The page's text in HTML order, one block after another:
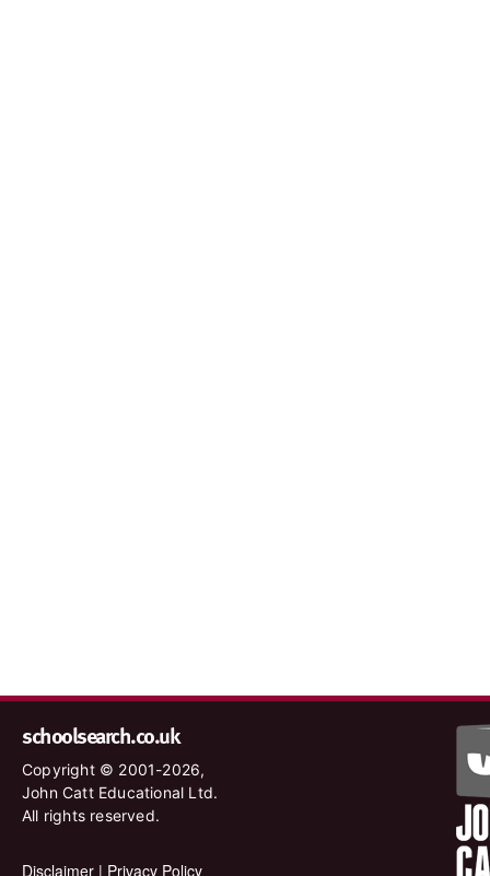
schoolsearch.co.uk
Copyright © 2001-2026,
John Catt Educational Ltd.
All rights reserved.
Disclaimer | Privacy Policy